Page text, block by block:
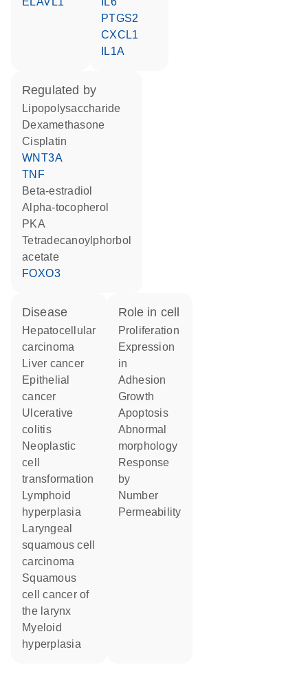
PTGS2
CXCL1
IL1A
regulated by
lipopolysaccharide
dexamethasone
cisplatin
WNT3A
TNF
beta-estradiol
alpha-tocopherol
PKA
tetradecanoylphorbol
acetate
FOXO3
disease
hepatocellular
carcinoma
liver cancer
epithelial
cancer
ulcerative
colitis
neoplastic
cell
transformation
lymphoid
hyperplasia
laryngeal
squamous cell
carcinoma
squamous
cell cancer of
the larynx
myeloid
hyperplasia
role in cell
proliferation
expression
in
adhesion
growth
apoptosis
abnormal
morphology
response
by
number
permeability